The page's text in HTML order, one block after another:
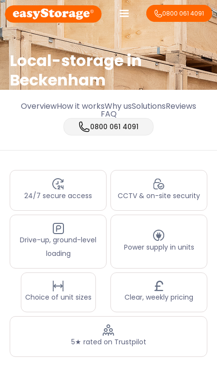
0800 061 4091
Local-storage in
Beckenham
OverviewHow it worksWhy usSolutionsReviews
FAQ
0800 061 4091
24/7 secure access CCTV & on-site security
Drive-up, ground-level
loading
Power supply in units
Choice of unit sizes Clear, weekly pricing
5★ rated on Trustpilot